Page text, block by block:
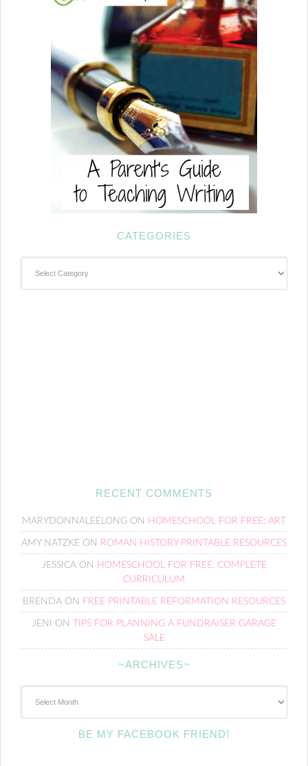
CATEGORIES
RECENT COMMENTS
MARYDONNALEELONG ON HOMESCHOOL FOR FREE: ART
AMY NATZKE ON ROMAN HISTORY PRINTABLE RESOURCES
JESSICAON HOMESCHOOL FOR FREE: COMPLETE
CURRICULUM
BRENDA ON FREE PRINTABLE REFORMATION RESOURCES
JENI ON
TIPS FOR PLANNING A FUNDRAISER GARAGE
SALE
~ARCHIVES~
BE MY FACEBOOK FRIEND!